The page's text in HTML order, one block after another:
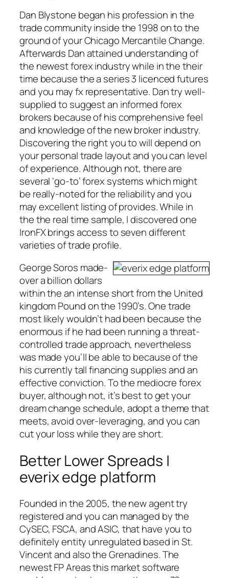
Dan Blystone began his profession in the
trade community inside the 1998 on to the
ground of your Chicago Mercantile Change.
Afterwards Dan attained understanding of
the newest forex industry while in the their
time because the a series 3 licenced futures
and you may fx representative. Dan try well-
supplied to suggest an informed forex
brokers because of his comprehensive feel
and knowledge of the new broker industry.
Discovering the right you to will depend on
your personal trade layout and you can level
of experience. Although not, there are
several ‘go-to’ forex systems which might
be really-noted for the reliability and you
may excellent listing of provides. While in
the the real time sample, I discovered one
IronFX brings access to seven different
varieties of trade profile.
George Soros made-
over a billion dollars
within the an intense short from the United
kingdom Pound on the 1990’s. One trade
most likely wouldn’t had been because the
enormous if he had been running a threat-
controlled trade approach, nevertheless
was made you’ll be able to because of the
his currently tall financing supplies and an
effective conviction. To the mediocre forex
buyer, although not, it’s best to get your
dream change schedule, adopt a theme that
meets, avoid over-leveraging, and you can
cut your loss while they are short.
Better Lower Spreads |
everix edge platform
Founded in the 2005, the new agent try
registered and you can managed by the
CySEC, FSCA, and ASIC, that have you to
definitely entity unregulated based in St.
Vincent and also the Grenadines. The
newest FP Areas this market software